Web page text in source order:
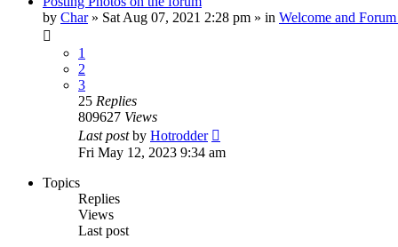
by Char» Sat Aug 07, 2021 2:28 pm » in Welcome and
1
2
3
25 Replies
809627 Views
Last postby Hotrodder
Fri May 12, 2023 9:34 am
Topics
Replies
Views
Last post